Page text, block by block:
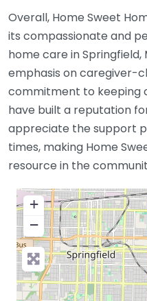
Overall, Home Sweet
its compassionate and
home care in Springfield,
emphasis on caregiver-
commitment to keeping
have built a reputation
appreciate the support
times, making Home
resource in the
+
−